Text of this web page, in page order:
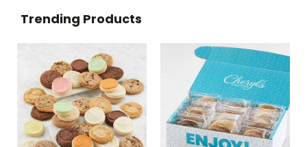
Trending Products